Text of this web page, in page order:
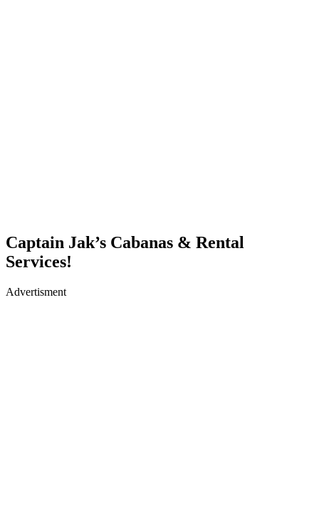
Captain Jak’s Cabanas & Rental
Services!
Advertisment